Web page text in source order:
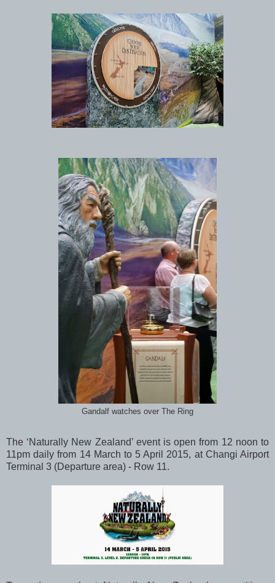
Gandalf watches over The Ring
The ‘Naturally New Zealand’ event is open from 12 noon to
11pm daily from 14 March to 5 April 2015, at Changi Airport
Terminal 3 (Departure area) - Row 11.